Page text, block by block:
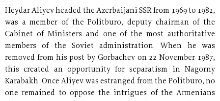
Heydar Aliyev headed the Azerbaijani SSR from 1969 to 1982,
was a member of the Politburo, deputy chairman of the
Cabinet of Ministers and one of the most authoritative
members of the Soviet administration. When he was
removed from his post by Gorbachev on 22 November 1987,
this created an opportunity for separatism in Nagorny
Karabakh. Once Aliyev was estranged from the Politburo, no
one remained to oppose the intrigues of the Armenians